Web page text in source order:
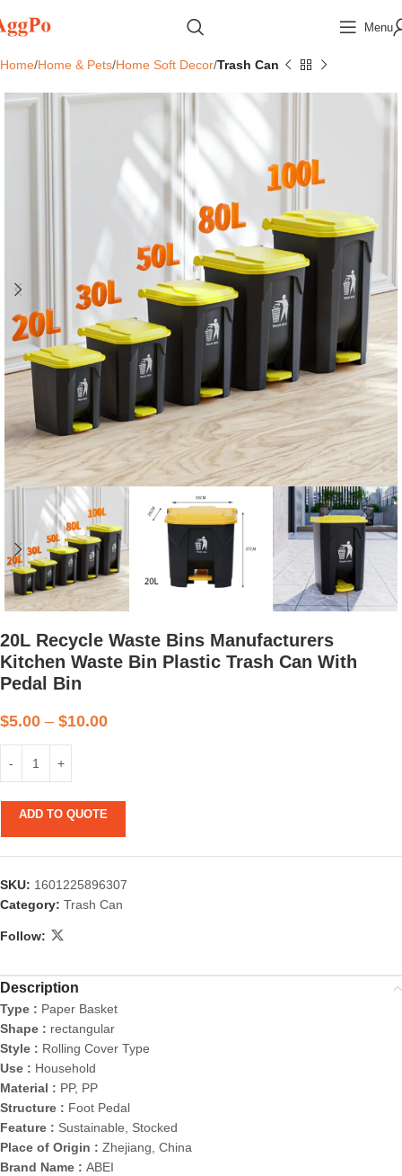
Menu
Home Home & Pets Home Soft Decor Trash Can
20L Recycle Waste Bins Manufacturers
Kitchen Waste Bin Plastic Trash Can With
Pedal Bin
$5.00 – $10.00
ADD TO QUOTE
SKU: 1601225896307
Category: Trash Can
Follow:
Description
Type : Paper Basket
Shape : rectangular
Style : Rolling Cover Type
Use : Household
Material : PP, PP
Structure : Foot Pedal
Feature : Sustainable, Stocked
Place of Origin : Zhejiang, China
Brand Name : ABEI